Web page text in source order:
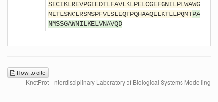
SECIKLREVPGIEDTLFAVLKLPELCGEFGNILPLWAWG
METLSNCLRSMSPFVLSLEQTPQHAAQELKTLLPQMTPA
NMSSGAWNILKELVNAVQD
How to cite
KnotProt | Interdisciplinary Laboratory of Biological Systems Modelling